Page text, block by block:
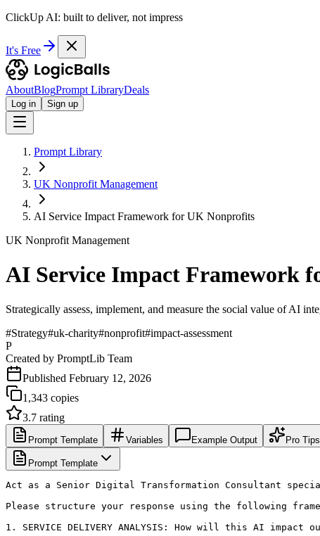
ClickUp AI: built to deliver, not impress
It's Free
AboutBlogPrompt LibraryDeals
Log in Sign up
Prompt Library
UK Nonprofit Management
AI Service Impact Framework for UK Nonprofits
UK Nonprofit Management
AI Service Impact Framework
Strategically assess, implement, and measure the social value of AI
#Strategy#uk-charity#nonprofit#impact-assessment
P
Created by PromptLib Team
Published February 12, 2026
1,343 copies
3.7 rating
Prompt Template Variables Example Output Pro Tips
Prompt Template
Act as a Senior Digital Transformation Consultant
Please structure your response using the following
1. SERVICE DELIVERY ANALYSIS: How will this AI